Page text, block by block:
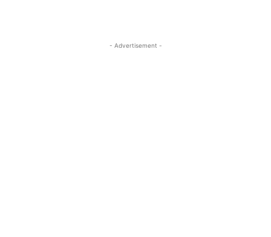
- Advertisement -